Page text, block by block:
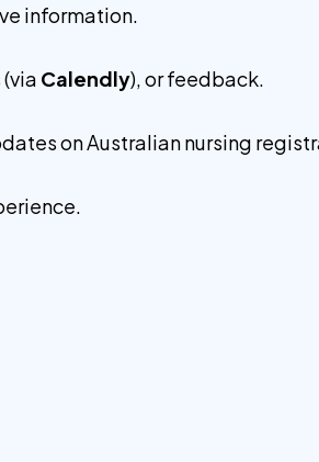
information.
Calendly), or feedback.
on Australian nursing